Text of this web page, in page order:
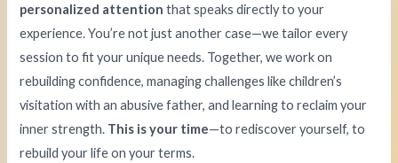
personalized attention that speaks directly to your
experience. You’re not just another case—we tailor every
session to fit your unique needs. Together, we work on
rebuilding confidence, managing challenges like children’s
visitation with an abusive father, and learning to reclaim your
inner strength. This is your time—to rediscover yourself, to
rebuild your life on your terms.